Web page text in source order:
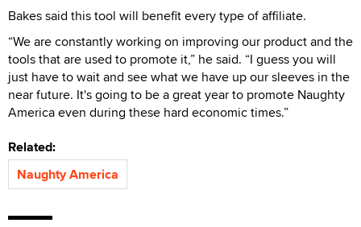
Bakes said this tool will benefit every type of affiliate.
“We are constantly working on improving our product and the
tools that are used to promote it,” he said. “I guess you will
just have to wait and see what we have up our sleeves in the
near future. It's going to be a great year to promote Naughty
America even during these hard economic times.”
Related:
Naughty America